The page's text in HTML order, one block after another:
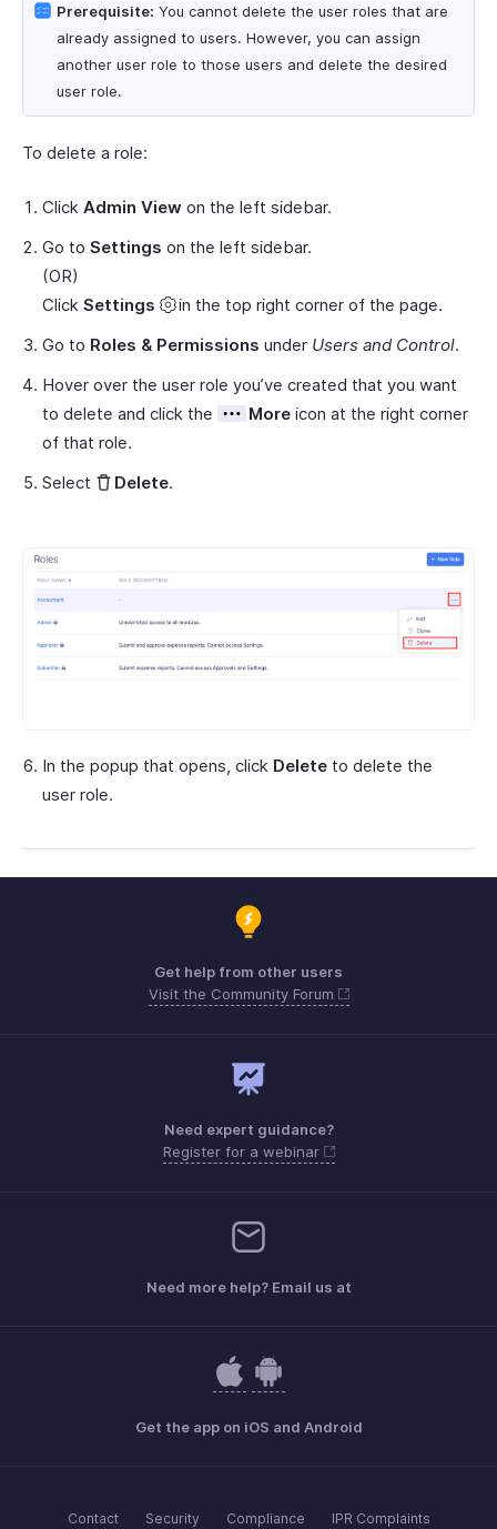
Prerequisite: You cannot delete the user roles that are
already assigned to users. However, you can assign
another user role to those users and delete the desired
user role.
To delete a role:
Click Admin View on the left sidebar.
Go to Settings on the left sidebar.
(OR)
Click Settings
in the top right corner of the page.
Go to Roles & Permissions under Users and Control.
Hover over the user role you’ve created that you want
to delete and click the
Moreicon at the right corner
of that role.
Select
Delete.
In the popup that opens, click Delete to delete the
user role.
Get help from other users
Visit the Community Forum
Need expert guidance?
Register for a webinar
Need more help? Email us at
Get the app on iOS and Android
Contact Security Compliance IPR Complaints